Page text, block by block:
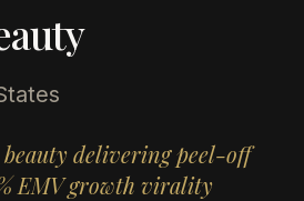
delivering peel-off
EMV growth virality